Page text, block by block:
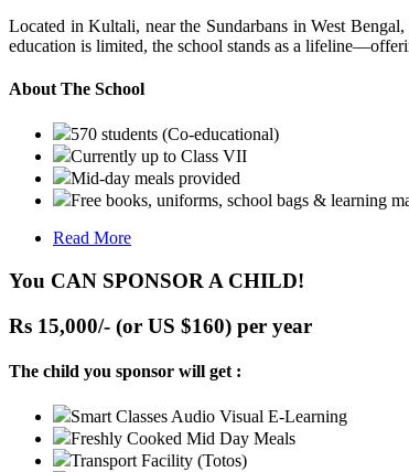
Located in Kultali, near the Sundarbans in West
education is limited, the school stands as a
About The School
570 students (Co-educational)
Currently up to Class VII
Mid-day meals provided
Free books, uniforms, school bags & learning
Read More
You CAN SPONSOR A CHILD!
Rs 15,000/- (or US $160) per year
The child you sponsor will get :
Smart Classes Audio Visual E-Learning
Freshly Cooked Mid Day Meals
Transport Facility (Totos)